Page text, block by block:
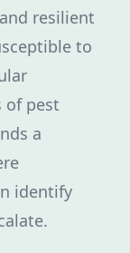
resilient
to
of pest
a
identify